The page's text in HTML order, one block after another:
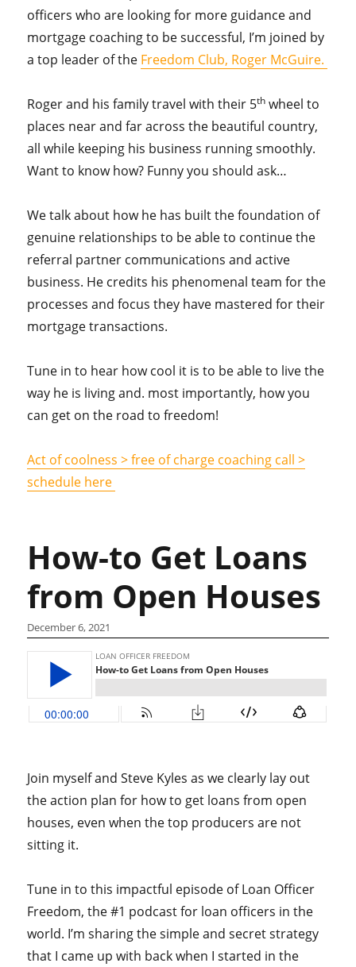
officers who are looking for more guidance and
mortgage coaching to be successful, I’m joined by
a top leader of the Freedom Club, Roger McGuire.
Roger and his family travel with their 5th wheel to
places near and far across the beautiful country,
all while keeping his business running smoothly.
Want to know how? Funny you should ask…
We talk about how he has built the foundation of
genuine relationships to be able to continue the
referral partner communications and active
business. He credits his phenomenal team for the
processes and focus they have mastered for their
mortgage transactions.
Tune in to hear how cool it is to be able to live the
way he is living and. most importantly, how you
can get on the road to freedom!
Act of coolness > free of charge coaching call >
schedule here
How-to Get Loans
from Open Houses
December 6, 2021
Join myself and Steve Kyles as we clearly lay out
the action plan for how to get loans from open
houses, even when the top producers are not
sitting it.
Tune in to this impactful episode of Loan Officer
Freedom, the #1 podcast for loan officers in the
world. I’m sharing the simple and secret strategy
that I came up with back when I started in the